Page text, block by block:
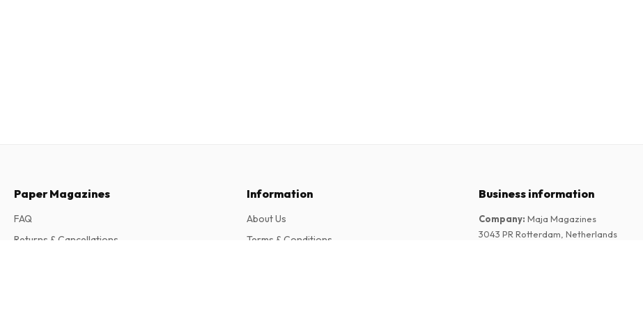
Paper Magazines
FAQ
Returns & Cancellations
Information
About Us
Terms & Conditions
Business information
Company: Maja Magazines
3043 PR Rotterdam, Netherlands